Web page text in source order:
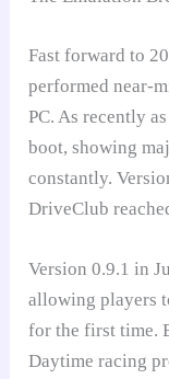
Fast forward to
performed near-
PC. As recently
boot, showing
constantly.
DriveClub
Version 0.9.1 in
allowing players
for the first time.
Daytime racing